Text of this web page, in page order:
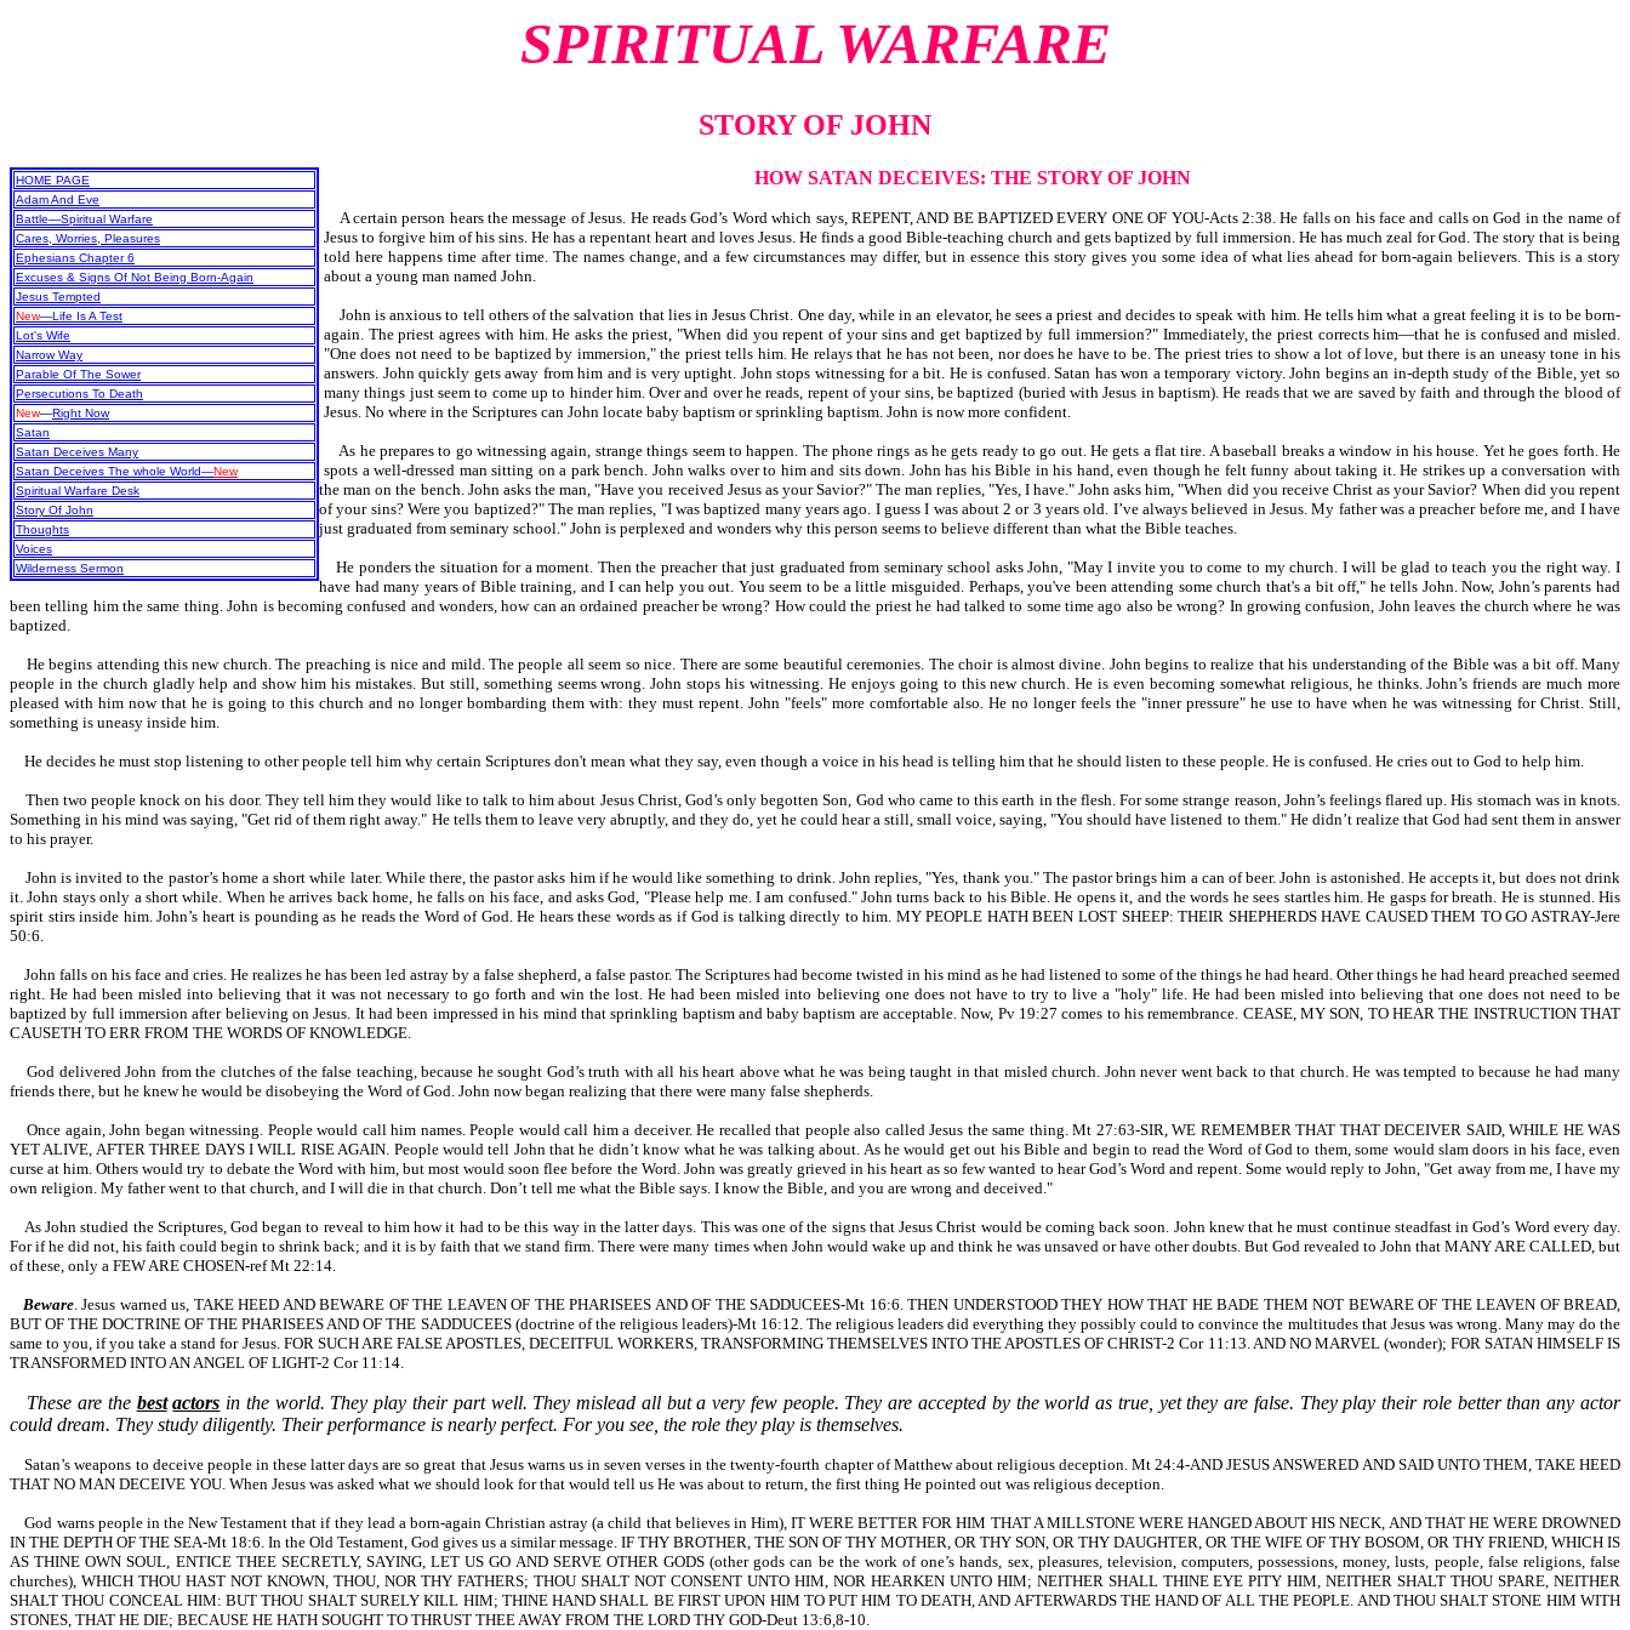
SPIRITUAL WARFARE
STORY OF JOHN
HOME PAGE
Adam And Eve
Battle—Spiritual Warfare
Cares, Worries, Pleasures
Ephesians Chapter 6
Excuses & Signs Of Not Being Born-Again
Jesus Tempted
New—Life Is A Test
Lot's Wife
Narrow Way
Parable Of The Sower
Persecutions To Death
New—Right Now
Satan
Satan Deceives Many
Satan Deceives The whole World—New
Spiritual Warfare Desk
Story Of John
Thoughts
Voices
Wilderness Sermon
HOW SATAN DECEIVES: THE STORY OF JOHN
A certain person hears the message of Jesus. He reads God’s Word which says, REPENT, AND BE BAPTIZED EVERY ONE OF YOU-Acts 2:38. He falls on his face and calls on God in the name of
Jesus to forgive him of his sins. He has a repentant heart and loves Jesus. He finds a good Bible-teaching church and gets baptized by full immersion. He has much zeal for God. The story that is being
told here happens time after time. The names change, and a few circumstances may differ, but in essence this story gives you some idea of what lies ahead for born-again believers. This is a story
about a young man named John.
John is anxious to tell others of the salvation that lies in Jesus Christ. One day, while in an elevator, he sees a priest and decides to speak with him. He tells him what a great feeling it is to be born-
again. The priest agrees with him. He asks the priest, "When did you repent of your sins and get baptized by full immersion?" Immediately, the priest corrects him—that he is confused and misled.
"One does not need to be baptized by immersion," the priest tells him. He relays that he has not been, nor does he have to be. The priest tries to show a lot of love, but there is an uneasy tone in his
answers. John quickly gets away from him and is very uptight. John stops witnessing for a bit. He is confused. Satan has won a temporary victory. John begins an in-depth study of the Bible, yet so
many things just seem to come up to hinder him. Over and over he reads, repent of your sins, be baptized (buried with Jesus in baptism). He reads that we are saved by faith and through the blood of
Jesus. No where in the Scriptures can John locate baby baptism or sprinkling baptism. John is now more confident.
As he prepares to go witnessing again, strange things seem to happen. The phone rings as he gets ready to go out. He gets a flat tire. A baseball breaks a window in his house. Yet he goes forth. He
spots a well-dressed man sitting on a park bench. John walks over to him and sits down. John has his Bible in his hand, even though he felt funny about taking it. He strikes up a conversation with
the man on the bench. John asks the man, "Have you received Jesus as your Savior?" The man replies, "Yes, I have." John asks him, "When did you receive Christ as your Savior? When did you repent
of your sins? Were you baptized?" The man replies, "I was baptized many years ago. I guess I was about 2 or 3 years old. I’ve always believed in Jesus. My father was a preacher before me, and I have
just graduated from seminary school." John is perplexed and wonders why this person seems to believe different than what the Bible teaches.
He ponders the situation for a moment. Then the preacher that just graduated from seminary school asks John, "May I invite you to come to my church. I will be glad to teach you the right way. I
have had many years of Bible training, and I can help you out. You seem to be a little misguided. Perhaps, you've been attending some church that's a bit off," he tells John. Now, John’s parents had
been telling him the same thing. John is becoming confused and wonders, how can an ordained preacher be wrong? How could the priest he had talked to some time ago also be wrong? In growing confusion, John leaves the church where he was
baptized.
He begins attending this new church. The preaching is nice and mild. The people all seem so nice. There are some beautiful ceremonies. The choir is almost divine. John begins to realize that his understanding of the Bible was a bit off. Many
people in the church gladly help and show him his mistakes. But still, something seems wrong. John stops his witnessing. He enjoys going to this new church. He is even becoming somewhat religious, he thinks. John’s friends are much more
pleased with him now that he is going to this church and no longer bombarding them with: they must repent. John "feels" more comfortable also. He no longer feels the "inner pressure" he use to have when he was witnessing for Christ. Still,
something is uneasy inside him.
He decides he must stop listening to other people tell him why certain Scriptures don't mean what they say, even though a voice in his head is telling him that he should listen to these people. He is confused. He cries out to God to help him.
Then two people knock on his door. They tell him they would like to talk to him about Jesus Christ, God’s only begotten Son, God who came to this earth in the flesh. For some strange reason, John’s feelings flared up. His stomach was in knots.
Something in his mind was saying, "Get rid of them right away." He tells them to leave very abruptly, and they do, yet he could hear a still, small voice, saying, "You should have listened to them." He didn’t realize that God had sent them in answer
to his prayer.
John is invited to the pastor’s home a short while later. While there, the pastor asks him if he would like something to drink. John replies, "Yes, thank you." The pastor brings him a can of beer. John is astonished. He accepts it, but does not drink
it. John stays only a short while. When he arrives back home, he falls on his face, and asks God, "Please help me. I am confused." John turns back to his Bible. He opens it, and the words he sees startles him. He gasps for breath. He is stunned. His
spirit stirs inside him. John’s heart is pounding as he reads the Word of God. He hears these words as if God is talking directly to him. MY PEOPLE HATH BEEN LOST SHEEP: THEIR SHEPHERDS HAVE CAUSED THEM TO GO ASTRAY-Jere
50:6.
John falls on his face and cries. He realizes he has been led astray by a false shepherd, a false pastor. The Scriptures had become twisted in his mind as he had listened to some of the things he had heard. Other things he had heard preached seemed
right. He had been misled into believing that it was not necessary to go forth and win the lost. He had been misled into believing one does not have to try to live a "holy" life. He had been misled into believing that one does not need to be
baptized by full immersion after believing on Jesus. It had been impressed in his mind that sprinkling baptism and baby baptism are acceptable. Now, Pv 19:27 comes to his remembrance. CEASE, MY SON, TO HEAR THE INSTRUCTION THAT
CAUSETH TO ERR FROM THE WORDS OF KNOWLEDGE.
God delivered John from the clutches of the false teaching, because he sought God’s truth with all his heart above what he was being taught in that misled church. John never went back to that church. He was tempted to because he had many
friends there, but he knew he would be disobeying the Word of God. John now began realizing that there were many false shepherds.
Once again, John began witnessing. People would call him names. People would call him a deceiver. He recalled that people also called Jesus the same thing. Mt 27:63-SIR, WE REMEMBER THAT THAT DECEIVER SAID, WHILE HE WAS
YET ALIVE, AFTER THREE DAYS I WILL RISE AGAIN. People would tell John that he didn’t know what he was talking about. As he would get out his Bible and begin to read the Word of God to them, some would slam doors in his face, even
curse at him. Others would try to debate the Word with him, but most would soon flee before the Word. John was greatly grieved in his heart as so few wanted to hear God’s Word and repent. Some would reply to John, "Get away from me, I have my
own religion. My father went to that church, and I will die in that church. Don’t tell me what the Bible says. I know the Bible, and you are wrong and deceived."
As John studied the Scriptures, God began to reveal to him how it had to be this way in the latter days. This was one of the signs that Jesus Christ would be coming back soon. John knew that he must continue steadfast in God’s Word every day.
For if he did not, his faith could begin to shrink back; and it is by faith that we stand firm. There were many times when John would wake up and think he was unsaved or have other doubts. But God revealed to John that MANY ARE CALLED, but
of these, only a FEW ARE CHOSEN-ref Mt 22:14.
Beware. Jesus warned us, TAKE HEED AND BEWARE OF THE LEAVEN OF THE PHARISEES AND OF THE SADDUCEES-Mt 16:6. THEN UNDERSTOOD THEY HOW THAT HE BADE THEM NOT BEWARE OF THE LEAVEN OF BREAD,
BUT OF THE DOCTRINE OF THE PHARISEES AND OF THE SADDUCEES (doctrine of the religious leaders)-Mt 16:12. The religious leaders did everything they possibly could to convince the multitudes that Jesus was wrong. Many may do the
same to you, if you take a stand for Jesus. FOR SUCH ARE FALSE APOSTLES, DECEITFUL WORKERS, TRANSFORMING THEMSELVES INTO THE APOSTLES OF CHRIST-2 Cor 11:13. AND NO MARVEL (wonder); FOR SATAN HIMSELF IS
TRANSFORMED INTO AN ANGEL OF LIGHT-2 Cor 11:14.
These are the best actors in the world. They play their part well. They mislead all but a very few people. They are accepted by the world as true, yet they are false. They play their role better than any actor
could dream. They study diligently. Their performance is nearly perfect. For you see, the role they play is themselves.
Satan’s weapons to deceive people in these latter days are so great that Jesus warns us in seven verses in the twenty-fourth chapter of Matthew about religious deception. Mt 24:4-AND JESUS ANSWERED AND SAID UNTO THEM, TAKE HEED
THAT NO MAN DECEIVE YOU. When Jesus was asked what we should look for that would tell us He was about to return, the first thing He pointed out was religious deception.
God warns people in the New Testament that if they lead a born-again Christian astray (a child that believes in Him), IT WERE BETTER FOR HIM THAT A MILLSTONE WERE HANGED ABOUT HIS NECK, AND THAT HE WERE DROWNED
IN THE DEPTH OF THE SEA-Mt 18:6. In the Old Testament, God gives us a similar message. IF THY BROTHER, THE SON OF THY MOTHER, OR THY SON, OR THY DAUGHTER, OR THE WIFE OF THY BOSOM, OR THY FRIEND, WHICH IS
AS THINE OWN SOUL, ENTICE THEE SECRETLY, SAYING, LET US GO AND SERVE OTHER GODS (other gods can be the work of one’s hands, sex, pleasures, television, computers, possessions, money, lusts, people, false religions, false
churches), WHICH THOU HAST NOT KNOWN, THOU, NOR THY FATHERS; THOU SHALT NOT CONSENT UNTO HIM, NOR HEARKEN UNTO HIM; NEITHER SHALL THINE EYE PITY HIM, NEITHER SHALT THOU SPARE, NEITHER
SHALT THOU CONCEAL HIM: BUT THOU SHALT SURELY KILL HIM; THINE HAND SHALL BE FIRST UPON HIM TO PUT HIM TO DEATH, AND AFTERWARDS THE HAND OF ALL THE PEOPLE. AND THOU SHALT STONE HIM WITH
STONES, THAT HE DIE; BECAUSE HE HATH SOUGHT TO THRUST THEE AWAY FROM THE LORD THY GOD-Deut 13:6,8-10.